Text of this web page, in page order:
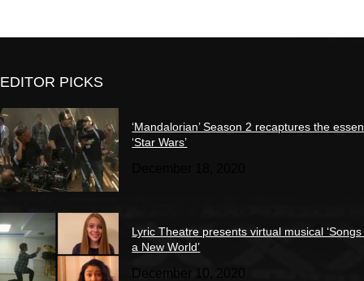
EDITOR PICKS
‘Mandalorian’ Season 2 recaptures the
‘Star Wars’
Lyric Theatre presents virtual musical
a New World’
December 10, 2020